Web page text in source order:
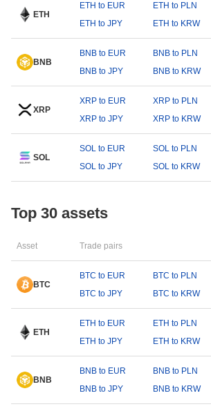
ETH
ETH to EUR ETH to PLN
ETH to JPY
ETH to KRW
BNB
BNB to EUR BNB to PLN
BNB to JPY
BNB to KRW
XRP
XRP to EUR XRP to PLN
XRP to JPY
XRP to KRW
SOL
SOL to EUR SOL to PLN
SOL to JPY
SOL to KRW
Top 30 assets
Asset Trade pairs
BTC
BTC to EUR BTC to PLN
BTC to JPY
BTC to KRW
ETH
ETH to EUR ETH to PLN
ETH to JPY
ETH to KRW
BNB
BNB to EUR BNB to PLN
BNB to JPY
BNB to KRW